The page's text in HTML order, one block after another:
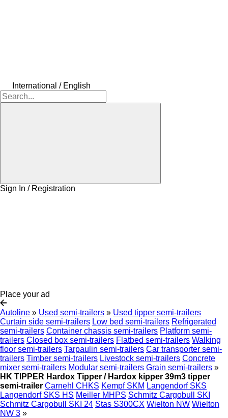
International / English
Sign In / Registration
Place your ad
Autoline » Used semi-trailers » Used tipper semi-trailers
Curtain side semi-trailers Low bed semi-trailers Refrigerated
semi-trailers Container chassis semi-trailers Platform semi-
trailers Closed box semi-trailers Flatbed semi-trailers Walking
floor semi-trailers Tarpaulin semi-trailers Car transporter semi-
trailers Timber semi-trailers Livestock semi-trailers Concrete
mixer semi-trailers Modular semi-trailers Grain semi-trailers »
HK TIPPER Hardox Tipper / Hardox kipper 39m3 tipper
semi-trailer Carnehl CHKS Kempf SKM Langendorf SKS
Langendorf SKS HS Meiller MHPS Schmitz Cargobull SKI
Schmitz Cargobull SKI 24 Stas S300CX Wielton NW Wielton
NW 3 »